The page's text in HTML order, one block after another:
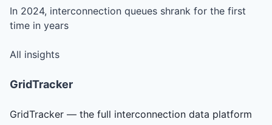
In 2024, interconnection queues shrank for the first
time in years
All insights
GridTracker
GridTracker — the full interconnection data platform